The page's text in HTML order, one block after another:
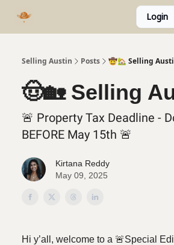
Login
Selling Austin Posts 🤠🏡 Selling
🤠🏡 Selling
🚨 Property Tax Deadline -
BEFORE May 15th 🚨
Kirtana Reddy
May 09, 2025
Hi y’all, welcome to a 🚨Special